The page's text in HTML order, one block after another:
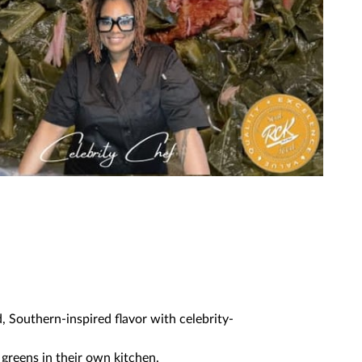
Southern-inspired flavor with celebrity-
in their own kitchen.